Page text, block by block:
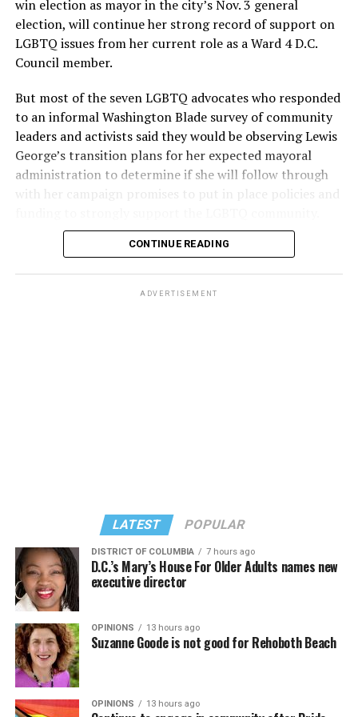
win election as mayor in the city’s Nov. 3 general
election, will continue her strong record of support on
LGBTQ issues from her current role as a Ward 4 D.C.
Council member.
But most of the seven LGBTQ advocates who responded
to an informal Washington Blade survey of community
leaders and activists said they would be observing Lewis
George’s transition plans for her expected mayoral
administration to determine if she will follow through
with her campaign promises to put in place policies and
Lewis George emerged as the decisive winner in the
the vote in a six-candidate race, with her lead opponent,
In a city with an overwhelmingly Democratic electorate,
virtually all political observers believe Lewis George will
win the November general election to become the city’s
next mayor.
In the primary, she received the endorsement of the
Capital Stonewall Democrats, the city’s largest local
CONTINUE READING
ADVERTISEMENT
LATEST POPULAR
DISTRICT OF COLUMBIA 7 hours ago
D.C.’s Mary’s House For Older Adults names new
executive director
OPINIONS 13 hours ago
Suzanne Goode is not good for Rehoboth Beach
OPINIONS 13 hours ago